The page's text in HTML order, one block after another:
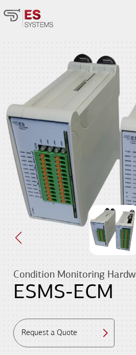
Condition Monitoring
ESMS-ECM
Request a Quote